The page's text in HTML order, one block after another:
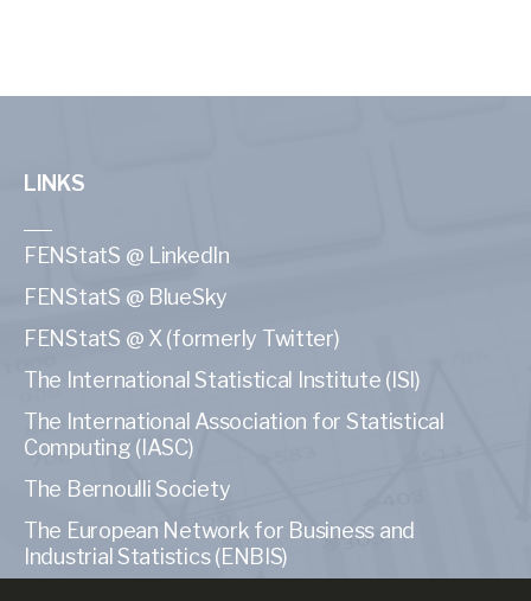
LINKS
FENStatS @ LinkedIn
FENStatS @ BlueSky
FENStatS @ X (formerly Twitter)
The International Statistical Institute (ISI)
The International Association for Statistical
Computing (IASC)
The Bernoulli Society
The European Network for Business and
Industrial Statistics (ENBIS)